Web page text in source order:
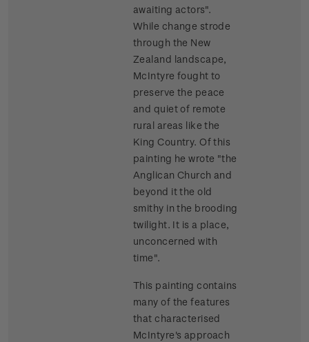
awaiting actors".
While change strode
through the New
Zealand landscape,
McIntyre fought to
preserve the peace
and quiet of remote
rural areas like the
King Country. Of this
painting he wrote "the
Anglican Church and
beyond it the old
smithy in the brooding
twilight. It is a place,
unconcerned with
time".
This painting contains
many of the features
that characterised
McIntyre's approach